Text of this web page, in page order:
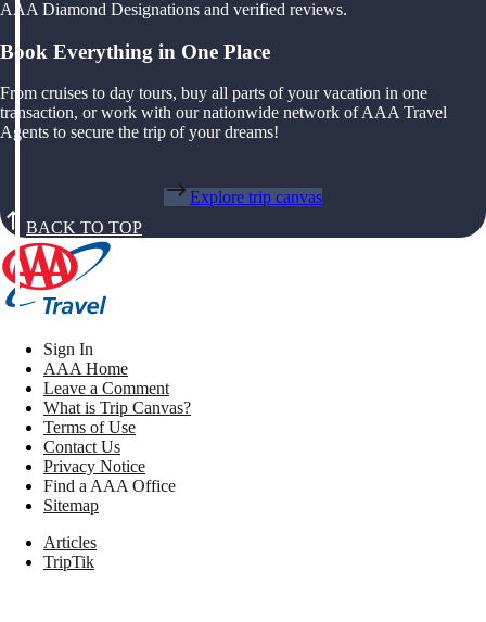
AAA Diamond Designations and verified reviews.
Book Everything in One Place
From cruises to day tours, buy all parts of your vacation in one
transaction, or work with our nationwide network of AAA Travel
Agents to secure the trip of your dreams!
Explore trip canvas
BACK TO TOP
Sign In
AAA Home
Leave a Comment
What is Trip Canvas?
Terms of Use
Contact Us
Privacy Notice
Find a AAA Office
Sitemap
Articles
TripTik